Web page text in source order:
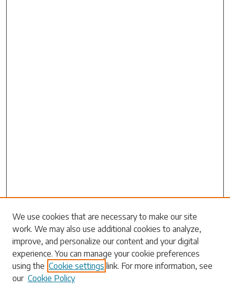
Search
Enter search terms:
We use cookies that are necessary to make our site
work. We may also use additional cookies to analyze,
improve, and personalize our content and your digital
experience. You can manage your cookie preferences
using the Cookie settings link. For more information, see
our Cookie Policy